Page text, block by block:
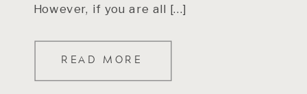
READ MORE
However, if you are all […]